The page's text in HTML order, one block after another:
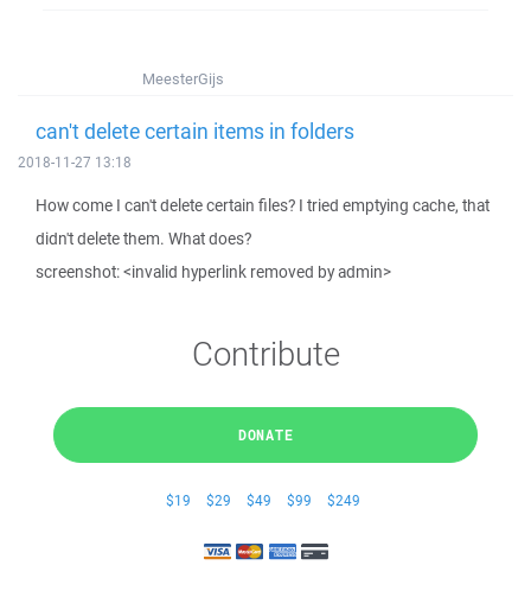
MeesterGijs
can't delete certain items in folders
2018-11-27 13:18
How come I can't delete certain files? I tried emptying cache, that
didn't delete them. What does?
screenshot: <invalid hyperlink removed by admin>
Contribute
DONATE
$19 $29 $49 $99 $249